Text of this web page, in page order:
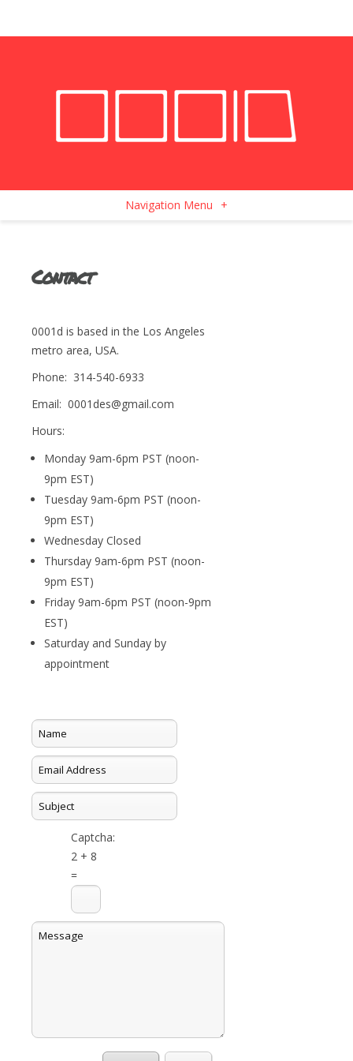
Navigation Menu +
Contact
0001d is based in the Los Angeles
metro area, USA.
Phone: 314-540-6933
Email: 0001des@gmail.com
Hours:
Monday 9am-6pm PST (noon-
9pm EST)
Tuesday 9am-6pm PST (noon-
9pm EST)
Wednesday Closed
Thursday 9am-6pm PST (noon-
9pm EST)
Friday 9am-6pm PST (noon-9pm
EST)
Saturday and Sunday by
appointment
Captcha:
2 + 8
=